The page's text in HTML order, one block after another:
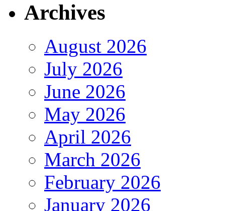
Archives
August 2026
July 2026
June 2026
May 2026
April 2026
March 2026
February 2026
January 2026